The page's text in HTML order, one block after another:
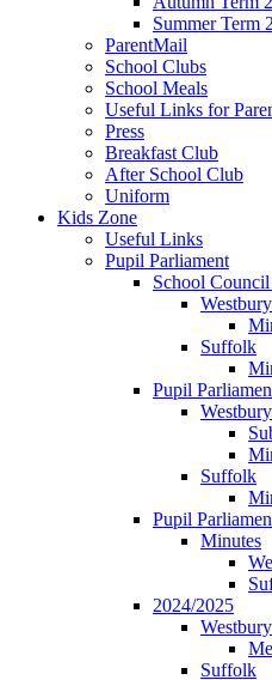
Summer Term
ParentMail
School Clubs
School Meals
Useful Links for
Press
Breakfast Club
After School Club
Uniform
Kids Zone
Useful Links
Pupil Parliament
School
Westbury
Suffolk
Pupil
Westbury
Suffolk
Pupil
Minutes
2024/2025
Westbury
Suffolk